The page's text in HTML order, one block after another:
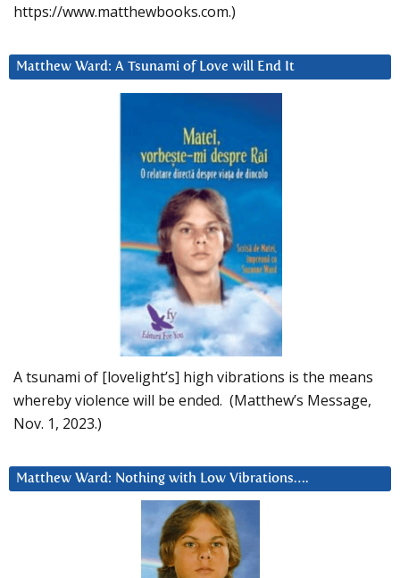
https://www.matthewbooks.com.)
Matthew Ward: A Tsunami of Love will End It
A tsunami of [lovelight’s] high vibrations is the means
whereby violence will be ended. (Matthew’s Message,
Nov. 1, 2023.)
Matthew Ward: Nothing with Low Vibrations….